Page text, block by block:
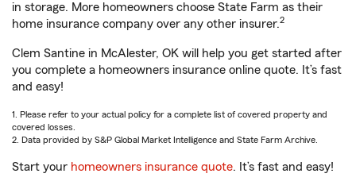
in storage. More homeowners choose State Farm as their
home insurance company over any other insurer.2
Clem Santine in McAlester, OK will help you get started after
you complete a homeowners insurance online quote. It’s fast
and easy!
1. Please refer to your actual policy for a complete list of covered property and
covered losses.
2. Data provided by S&P Global Market Intelligence and State Farm Archive.
Start your homeowners insurance quote. It’s fast and easy!